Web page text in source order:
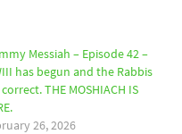
Messiah – Episode 42 –
has begun and the Rabbis
THE MOSHIACH IS
26, 2026